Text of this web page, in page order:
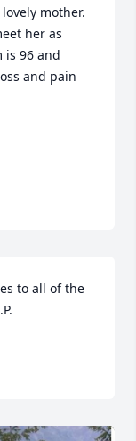
mother.
her as
is 96 and
and pain
to all of the